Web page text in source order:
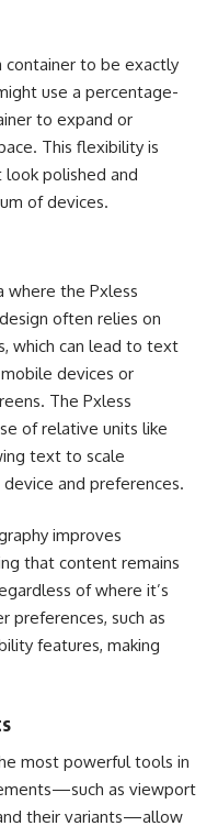
container to be exactly
use a percentage-
to expand or
This flexibility is
polished and
of devices.
where the Pxless
often relies on
which can lead to text
devices or
The Pxless
of relative units like
text to scale
and preferences.
improves
that content remains
of where it’s
preferences, such as
features, making
most powerful tools in
as viewport
their variants—allow